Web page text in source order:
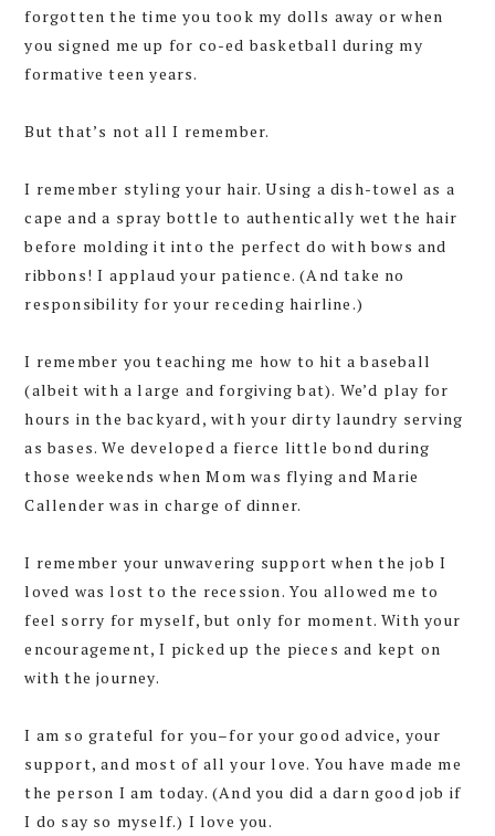
forgotten the time you took my dolls away or when
you signed me up for co-ed basketball during my
formative teen years.
But that’s not all I remember.
I remember styling your hair. Using a dish-towel as a
cape and a spray bottle to authentically wet the hair
before molding it into the perfect do with bows and
ribbons! I applaud your patience. (And take no
responsibility for your receding hairline.)
I remember you teaching me how to hit a baseball
(albeit with a large and forgiving bat). We’d play for
hours in the backyard, with your dirty laundry serving
as bases. We developed a fierce little bond during
those weekends when Mom was flying and Marie
Callender was in charge of dinner.
I remember your unwavering support when the job I
loved was lost to the recession. You allowed me to
feel sorry for myself, but only for moment. With your
encouragement, I picked up the pieces and kept on
with the journey.
I am so grateful for you–for your good advice, your
support, and most of all your love. You have made me
the person I am today. (And you did a darn good job if
I do say so myself.) I love you.